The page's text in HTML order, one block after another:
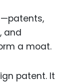
and
a moat.
patent. It